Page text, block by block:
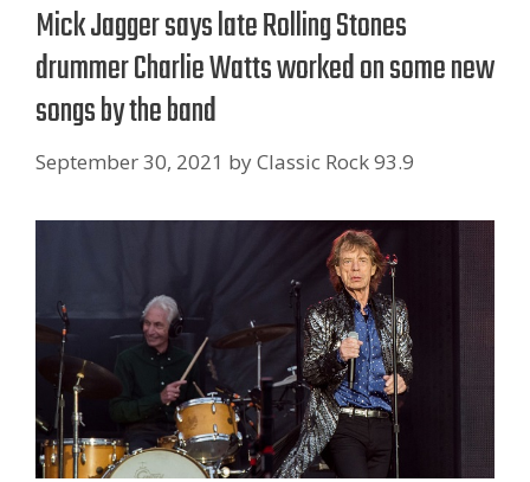
Mick Jagger says late Rolling Stones
drummer Charlie Watts worked on some new
songs by the band
September 30, 2021 byClassic Rock 93.9